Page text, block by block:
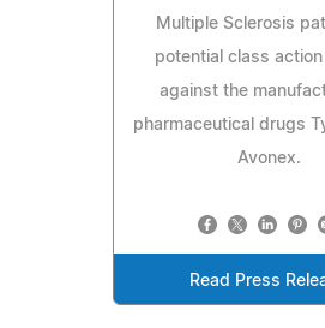
Multiple Sclerosis
potential class
against the
pharmaceutical drugs
Avonex.
Read Press